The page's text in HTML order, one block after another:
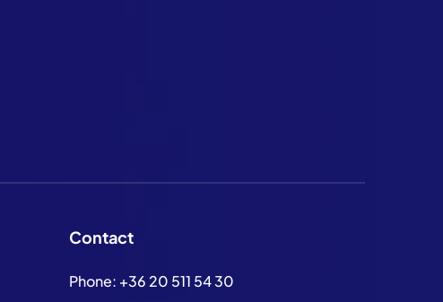
Contact
Phone: +36 20 511 54 30